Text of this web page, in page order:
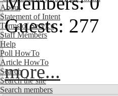
About
Statement of Intent
Terms of Service
Staff Members
Help
Poll HowTo
Article HowTo
Search
Search the site
Search members
Guests: 277
more...